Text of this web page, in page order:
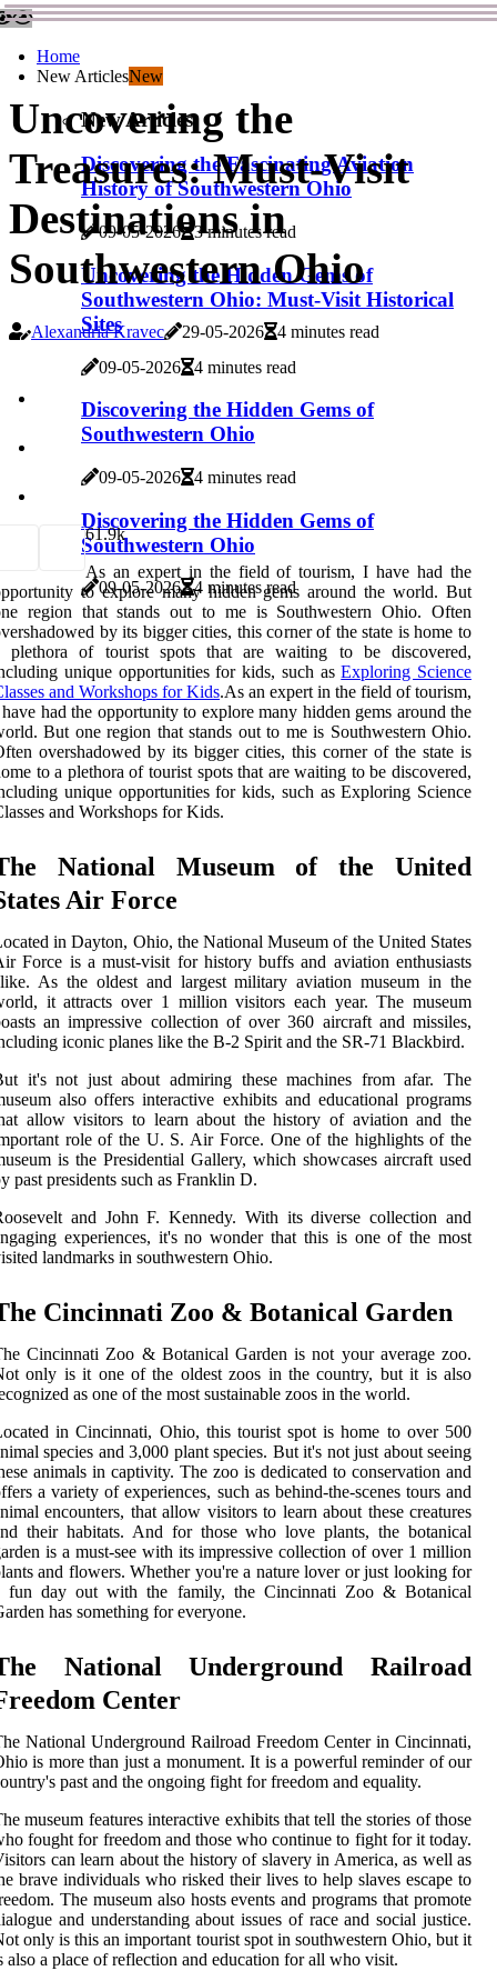
Home
New ArticlesNew
New Articles
Discovering the Fascinating Aviation
History of Southwestern Ohio
09-05-2026 3 minutes read
Uncovering the Hidden Gems of
Southwestern Ohio: Must-Visit Historical
Sites
09-05-2026 4 minutes read
Discovering the Hidden Gems of
Southwestern Ohio
09-05-2026 4 minutes read
Discovering the Hidden Gems of
Southwestern Ohio
09-05-2026 4 minutes read
Uncovering the
Treasures: Must-Visit
Destinations in
Southwestern Ohio
Alexandria Kravec 29-05-2026 4 minutes read
61.9k
As an expert in the field of tourism, I have had the
to explore many hidden gems around the world. But
region that stands out to me is Southwestern Ohio. Often
by its bigger cities, this corner of the state is home to
plethora of tourist spots that are waiting to be discovered,
unique opportunities for kids, such asExploring Science
and Workshops for Kids.As an expert in the field of tourism,
had the opportunity to explore many hidden gems around the
But one region that stands out to me is Southwestern Ohio.
overshadowed by its bigger cities, this corner of the state is
to a plethora of tourist spots that are waiting to be discovered,
unique opportunities for kids, such as Exploring Science
and Workshops for Kids.
National Museum of the United
Air Force
in Dayton, Ohio, the National Museum of the United States
Force is a must-visit for history buffs and aviation enthusiasts
As the oldest and largest military aviation museum in the
it attracts over 1 million visitors each year. The museum
an impressive collection of over 360 aircraft and missiles,
iconic planes like the B-2 Spirit and the SR-71 Blackbird.
it's not just about admiring these machines from afar. The
also offers interactive exhibits and educational programs
allow visitors to learn about the history of aviation and the
role of the U. S. Air Force. One of the highlights of the
is the Presidential Gallery, which showcases aircraft used
past presidents such as Franklin D.
and John F. Kennedy. With its diverse collection and
experiences, it's no wonder that this is one of the most
landmarks in southwestern Ohio.
Cincinnati Zoo & Botanical Garden
Cincinnati Zoo & Botanical Garden is not your average zoo.
only is it one of the oldest zoos in the country, but it is also
as one of the most sustainable zoos in the world.
in Cincinnati, Ohio, this tourist spot is home to over 500
species and 3,000 plant species. But it's not just about seeing
animals in captivity. The zoo is dedicated to conservation and
a variety of experiences, such as behind-the-scenes tours and
encounters, that allow visitors to learn about these creatures
their habitats. And for those who love plants, the botanical
is a must-see with its impressive collection of over 1 million
and flowers. Whether you're a nature lover or just looking for
fun day out with the family, the Cincinnati Zoo & Botanical
has something for everyone.
National Underground Railroad
Center
National Underground Railroad Freedom Center in Cincinnati,
is more than just a monument. It is a powerful reminder of our
past and the ongoing fight for freedom and equality.
museum features interactive exhibits that tell the stories of those
fought for freedom and those who continue to fight for it today.
can learn about the history of slavery in America, as well as
brave individuals who risked their lives to help slaves escape to
The museum also hosts events and programs that promote
and understanding about issues of race and social justice.
only is this an important tourist spot in southwestern Ohio, but it
also a place of reflection and education for all who visit.